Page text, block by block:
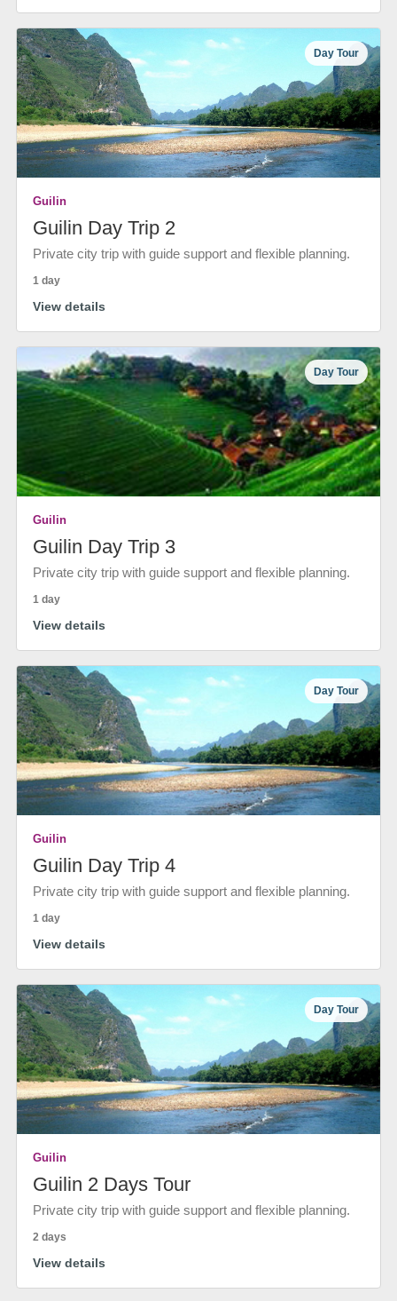
Day Tour
Guilin
Guilin Day Trip 2
Private city trip with guide support and flexible planning.
1 day
View details
Day Tour
Guilin
Guilin Day Trip 3
Private city trip with guide support and flexible planning.
1 day
View details
Day Tour
Guilin
Guilin Day Trip 4
Private city trip with guide support and flexible planning.
1 day
View details
Day Tour
Guilin
Guilin 2 Days Tour
Private city trip with guide support and flexible planning.
2 days
View details